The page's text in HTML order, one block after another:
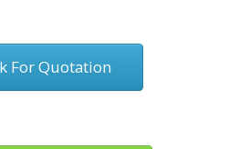
For Quotation